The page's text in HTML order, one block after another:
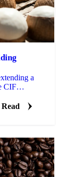
a
CIF
Read